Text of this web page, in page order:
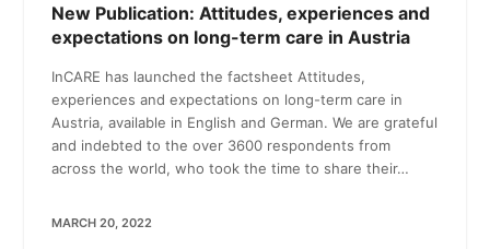
New Publication: Attitudes, experiences and
expectations on long-term care in Austria
InCARE has launched the factsheet Attitudes,
experiences and expectations on long-term care in
Austria, available in English and German. We are grateful
and indebted to the over 3600 respondents from
across the world, who took the time to share their…
MARCH 20, 2022